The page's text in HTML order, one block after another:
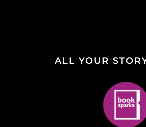
ALL YOUR